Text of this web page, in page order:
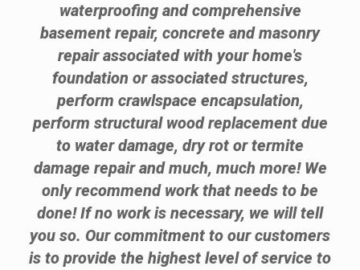
waterproofing and comprehensive
basement repair, concrete and masonry
repair associated with your home's
foundation or associated structures,
perform crawlspace encapsulation,
perform structural wood replacement due
to water damage, dry rot or termite
damage repair and much, much more! We
only recommend work that needs to be
done! If no work is necessary, we will tell
you so. Our commitment to our customers
is to provide the highest level of service to